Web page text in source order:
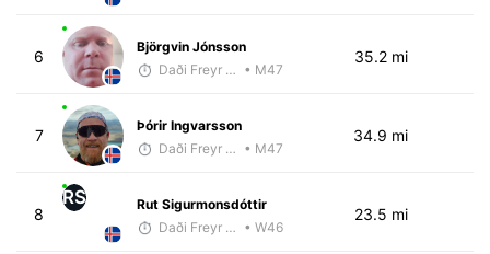
6
Björgvin Jónsson
Daði Freyr Guðjónsson • M47
35.2 mi
7
Þórir Ingvarsson
Daði Freyr Guðjónsson • M47
34.9 mi
8
RS
Rut Sigurmonsdóttir
Daði Freyr Guðjónsson • W46
23.5 mi